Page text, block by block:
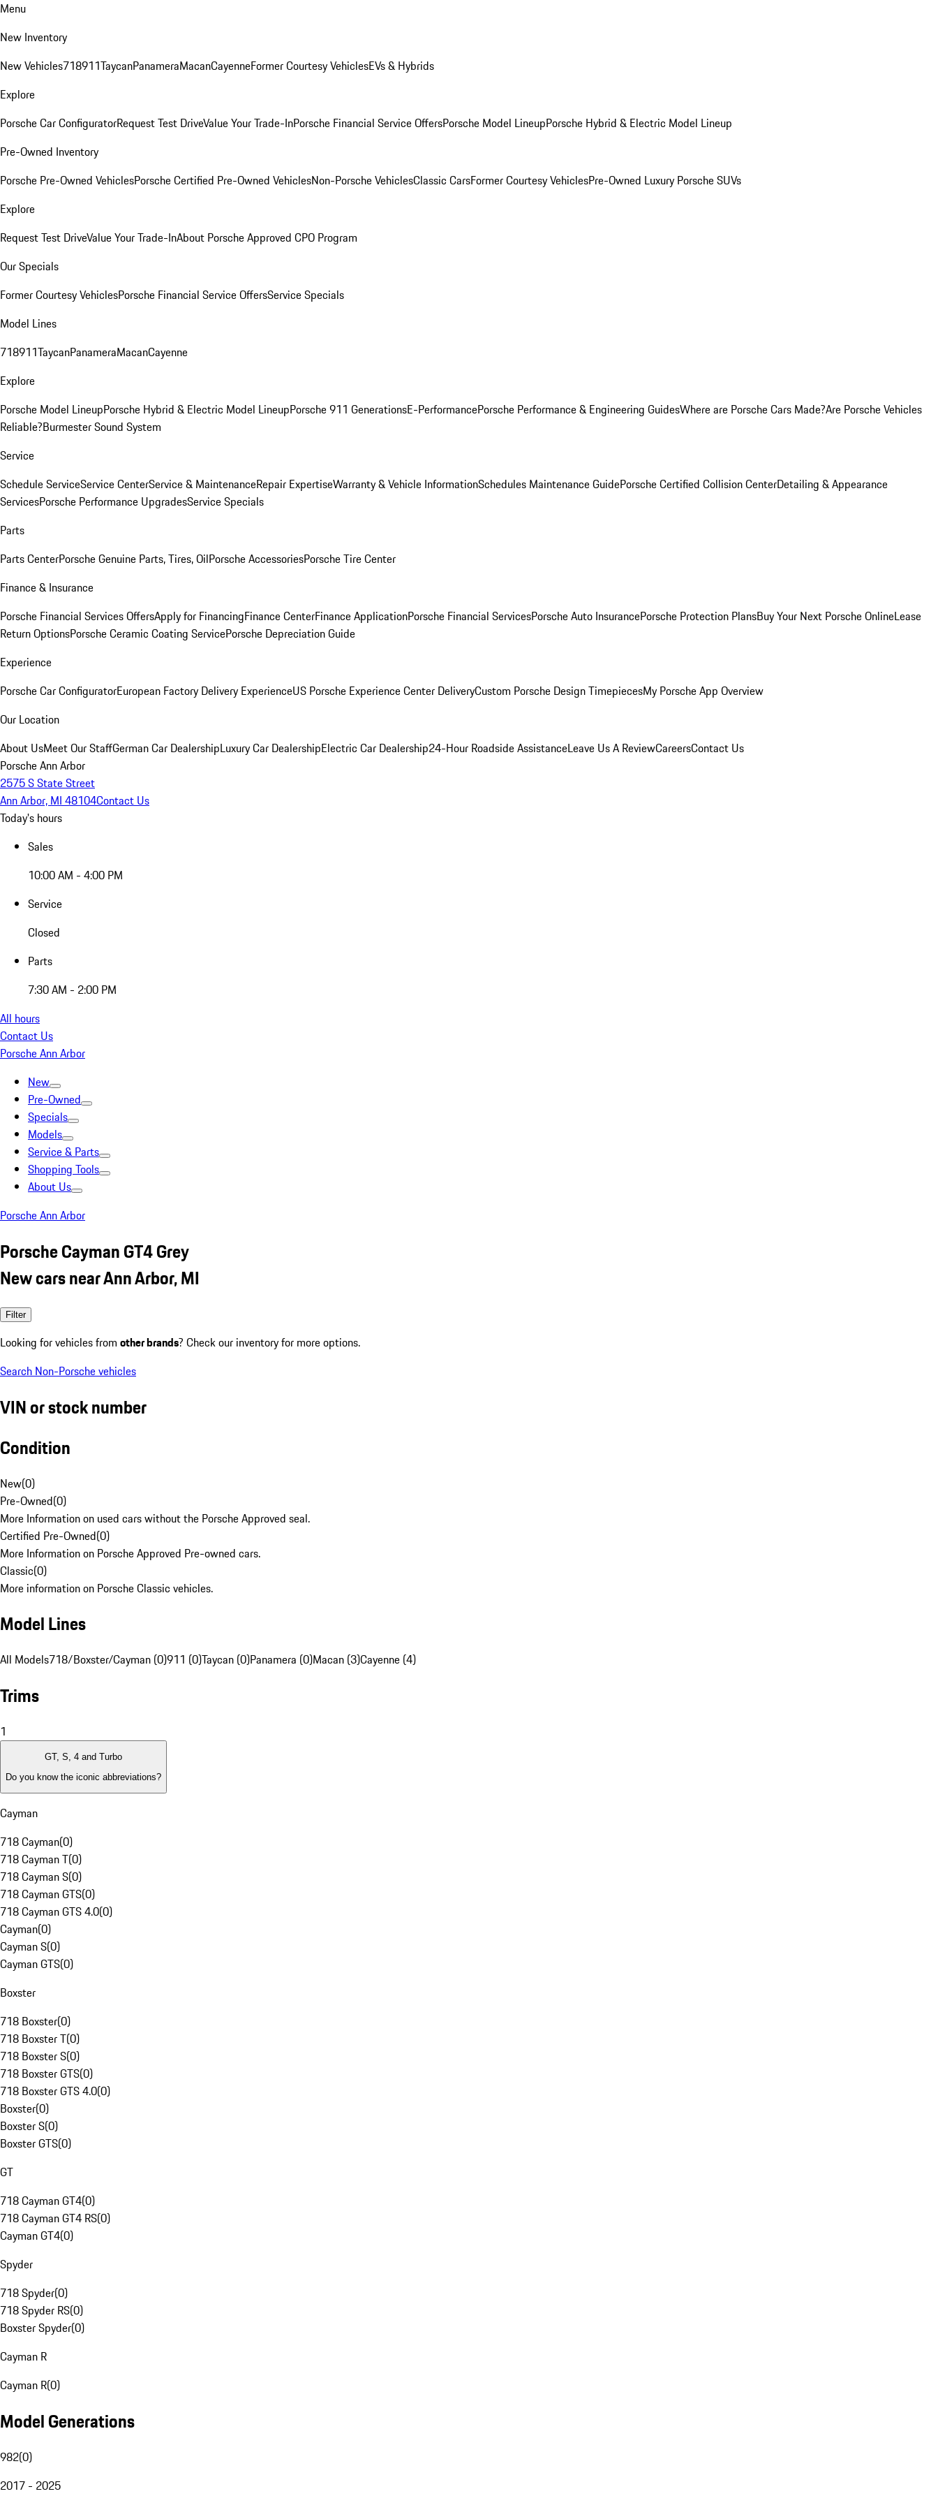
Menu
New Inventory
New Vehicles718911TaycanPanameraMacanCayenneFormer Courtesy VehiclesEVs & Hybrids
Explore
Porsche Car ConfiguratorRequest Test DriveValue Your Trade-InPorsche Financial Service OffersPorsche Model LineupPorsche Hybrid & Electric Model Lineup
Pre-Owned Inventory
Porsche Pre-Owned VehiclesPorsche Certified Pre-Owned VehiclesNon-Porsche VehiclesClassic CarsFormer Courtesy VehiclesPre-Owned Luxury Porsche SUVs
Explore
Request Test DriveValue Your Trade-InAbout Porsche Approved CPO Program
Our Specials
Former Courtesy VehiclesPorsche Financial Service OffersService Specials
Model Lines
718911TaycanPanameraMacanCayenne
Explore
Porsche Model LineupPorsche Hybrid & Electric Model LineupPorsche 911 GenerationsE-PerformancePorsche Performance & Engineering GuidesWhere are Porsche Cars Made?Are Porsche Vehicles
Reliable?Burmester Sound System
Service
Schedule ServiceService CenterService & MaintenanceRepair ExpertiseWarranty & Vehicle InformationSchedules Maintenance GuidePorsche Certified Collision CenterDetailing & Appearance
ServicesPorsche Performance UpgradesService Specials
Parts
Parts CenterPorsche Genuine Parts, Tires, OilPorsche AccessoriesPorsche Tire Center
Finance & Insurance
Porsche Financial Services OffersApply for FinancingFinance CenterFinance ApplicationPorsche Financial ServicesPorsche Auto InsurancePorsche Protection PlansBuy Your Next Porsche OnlineLease
Return OptionsPorsche Ceramic Coating ServicePorsche Depreciation Guide
Experience
Porsche Car ConfiguratorEuropean Factory Delivery ExperienceUS Porsche Experience Center DeliveryCustom Porsche Design TimepiecesMy Porsche App Overview
Our Location
About UsMeet Our StaffGerman Car DealershipLuxury Car DealershipElectric Car Dealership24-Hour Roadside AssistanceLeave Us A ReviewCareersContact Us
Porsche Ann Arbor
2575 S State Street
Ann Arbor, MI 48104Contact Us
Today's hours
Sales
10:00 AM - 4:00 PM
Service
Closed
Parts
7:30 AM - 2:00 PM
All hours
Contact Us
Porsche Ann Arbor
New
Pre-Owned
Specials
Models
Service & Parts
Shopping Tools
About Us
Porsche Ann Arbor
Porsche Cayman GT4 Grey
New cars near Ann Arbor, MI
Filter
Looking for vehicles from other brands? Check our inventory for more options.
Search Non-Porsche vehicles
VIN or stock number
Condition
New(0)
Pre-Owned(0)
More Information on used cars without the Porsche Approved seal.
Certified Pre-Owned(0)
More Information on Porsche Approved Pre-owned cars.
Classic(0)
More information on Porsche Classic vehicles.
Model Lines
All Models718/Boxster/Cayman (0)911 (0)Taycan (0)Panamera (0)Macan (3)Cayenne (4)
Trims
1
GT, S, 4 and Turbo
Do you know the iconic abbreviations?
Cayman
718 Cayman(0)
718 Cayman T(0)
718 Cayman S(0)
718 Cayman GTS(0)
718 Cayman GTS 4.0(0)
Cayman(0)
Cayman S(0)
Cayman GTS(0)
Boxster
718 Boxster(0)
718 Boxster T(0)
718 Boxster S(0)
718 Boxster GTS(0)
718 Boxster GTS 4.0(0)
Boxster(0)
Boxster S(0)
Boxster GTS(0)
GT
718 Cayman GT4(0)
718 Cayman GT4 RS(0)
Cayman GT4(0)
Spyder
718 Spyder(0)
718 Spyder RS(0)
Boxster Spyder(0)
Cayman R
Cayman R(0)
Model Generations
982(0)
2017 - 2025